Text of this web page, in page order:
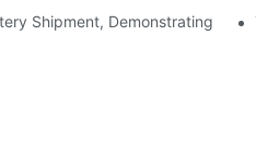
StorageShipment, Demonstrating